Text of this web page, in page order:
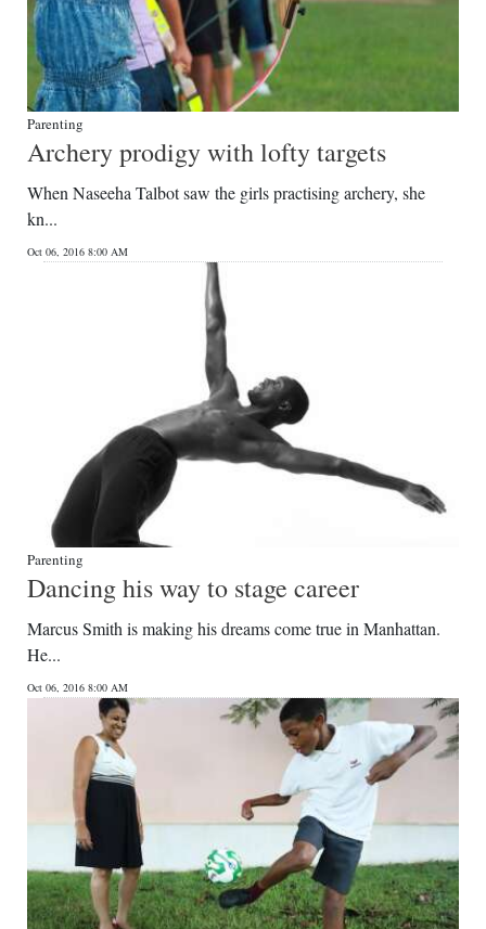
Parenting
Archery prodigy with lofty targets
When Naseeha Talbot saw the girls practising archery, she
kn...
Oct 06, 2016 8:00 AM
Parenting
Dancing his way to stage career
Marcus Smith is making his dreams come true in Manhattan.
He...
Oct 06, 2016 8:00 AM